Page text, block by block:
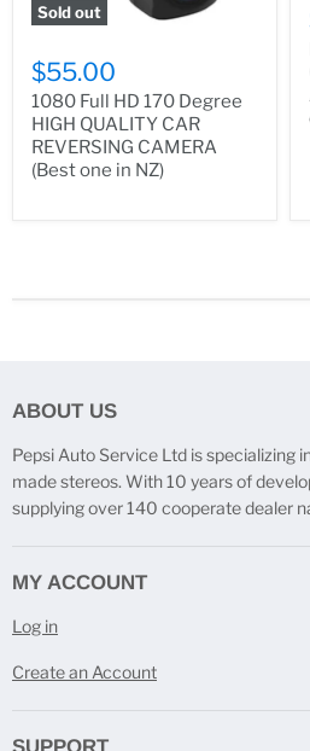
Sold out
$55.00
1080 Full HD 170 Degree
HIGH QUALITY CAR
REVERSING CAMERA
(Best one in NZ)
ABOUT US
Pepsi Auto Service Ltd is specializing
made stereos. With 10 years of
supplying over 140 cooperate dealer
MY ACCOUNT
Log in
Create an Account